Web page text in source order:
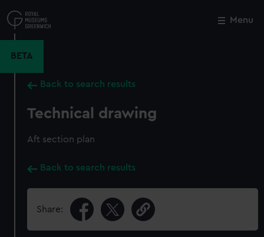
to
main
Menu
BETA
Back to search results
Technical drawing
Aft section plan
Back to search results
Share:
Close